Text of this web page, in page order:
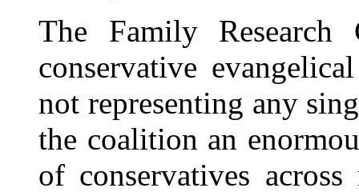
The Family Research
conservative
not representing any
the coalition an
of conservatives